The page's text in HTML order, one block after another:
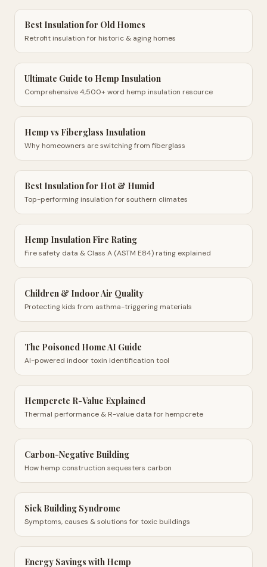
Best Insulation for Old Homes
Retrofit insulation for historic & aging homes
Ultimate Guide to Hemp Insulation
Comprehensive 4,500+ word hemp insulation resource
Hemp vs Fiberglass Insulation
Why homeowners are switching from fiberglass
Best Insulation for Hot & Humid
Top-performing insulation for southern climates
Hemp Insulation Fire Rating
Fire safety data & Class A (ASTM E84) rating explained
Children & Indoor Air Quality
Protecting kids from asthma-triggering materials
The Poisoned Home AI Guide
AI-powered indoor toxin identification tool
Hempcrete R-Value Explained
Thermal performance & R-value data for hempcrete
Carbon-Negative Building
How hemp construction sequesters carbon
Sick Building Syndrome
Symptoms, causes & solutions for toxic buildings
Energy Savings with Hemp